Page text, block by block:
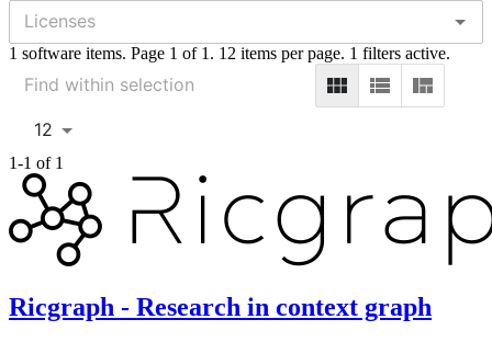
1 software items. Page 1 of 1. 12 items per page. 1 filters active.
12
1-1 of 1
Ricgraph - Research in context graph